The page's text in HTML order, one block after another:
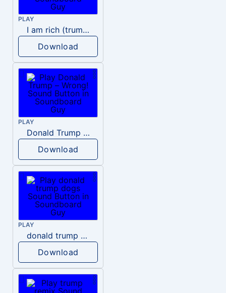
PLAY
I am rich (trump)
Download
PLAY
Donald Trump – Wrong!
Download
PLAY
donald trump dogs
Download